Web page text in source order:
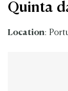
Quinta
Location: